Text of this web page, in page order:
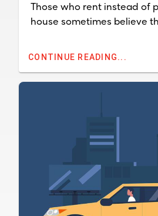
Those who rent instead of
house sometimes believe
not have to worry about
ground crew to do the
CONTINUE READING...